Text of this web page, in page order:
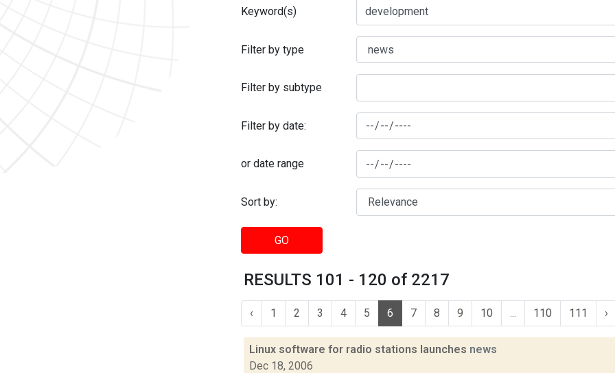
Keyword(s)
Filter by type
Filter by subtype
Filter by date:
or date range
Sort by:
GO
RESULTS 101 - 120 of 2217
‹ 1 2 3 4 5 6 7 8 9 10 110 111 ›
Linux software for radio stations launches news
Dec 18, 2006